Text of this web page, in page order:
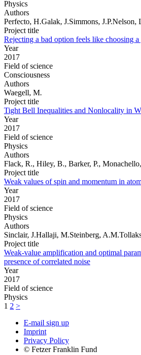
Physics
Authors
Perfecto, H.Galak, J.Simmons, J.P.Nelson,
Project title
Rejecting a bad option feels like choosing a
Year
2017
Field of science
Consciousness
Authors
Waegell, M.
Project title
Tight Bell Inequalities and Nonlocality in
Year
2017
Field of science
Physics
Authors
Flack, R., Hiley, B., Barker, P.,
Project title
Weak values of spin and momentum in
Year
2017
Field of science
Physics
Authors
Sinclair, J.Hallaji, M.Steinberg,
Project title
Weak-value amplification and optimal
presence of correlated noise
Year
2017
Field of science
Physics
1 2 >
E-mail sign up
Imprint
Privacy Policy
© Fetzer Franklin Fund